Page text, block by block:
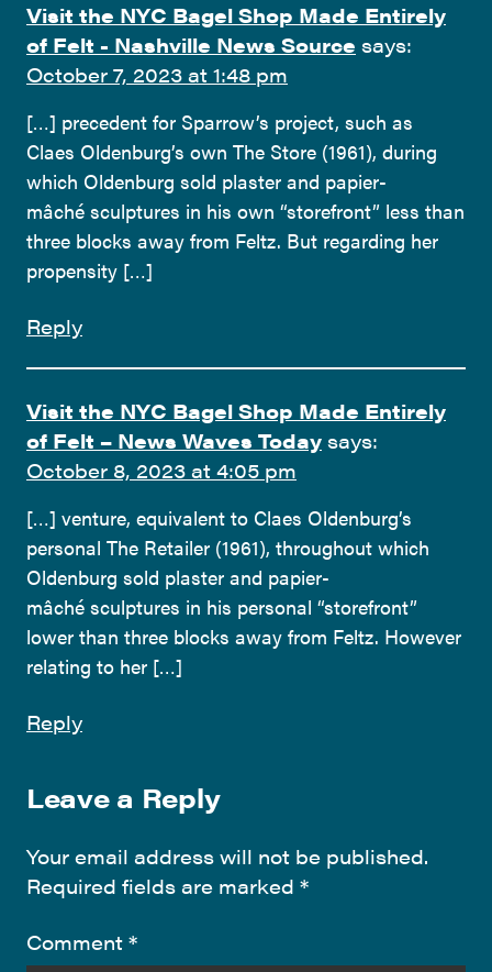
Visit the NYC Bagel Shop Made Entirely
of Felt - Nashville News Source says:
October 7, 2023 at 1:48 pm
[…] precedent for Sparrow’s project, such as
Claes Oldenburg’s own The Store (1961), during
which Oldenburg sold plaster and papier-
mâché sculptures in his own “storefront” less than
three blocks away from Feltz. But regarding her
propensity […]
Reply
Visit the NYC Bagel Shop Made Entirely
of Felt – News Waves Today says:
October 8, 2023 at 4:05 pm
[…] venture, equivalent to Claes Oldenburg’s
personal The Retailer (1961), throughout which
Oldenburg sold plaster and papier-
mâché sculptures in his personal “storefront”
lower than three blocks away from Feltz. However
relating to her […]
Reply
Leave a Reply
Your email address will not be published.
Required fields are marked *
Comment *